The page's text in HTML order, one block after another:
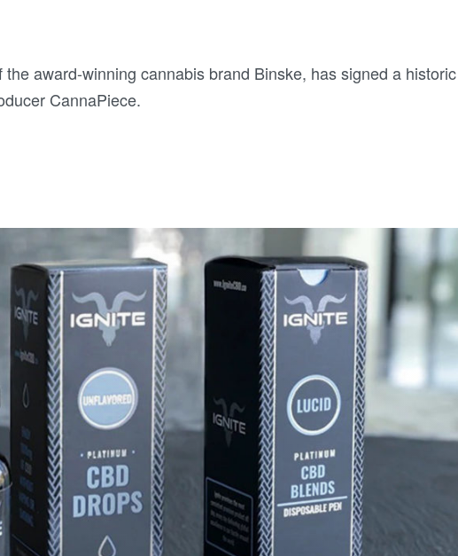
award-winning cannabis brand Binske, has signed a
CannaPiece.